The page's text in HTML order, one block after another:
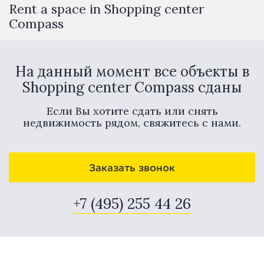
Rent a space in Shopping center
Compass
На данный момент все объекты в
Shopping center Compass сданы
Если Вы хотите сдать или снять
недвижимость рядом, свяжитесь с нами.
Заказать звонок
+7 (495) 255 44 26